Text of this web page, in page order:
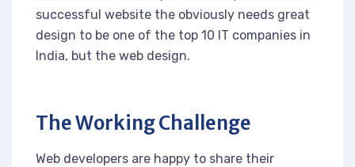
successful website the obviously needs great
design to be one of the top 10 IT companies in
India, but the web design.
The Working Challenge
Web developers are happy to share their